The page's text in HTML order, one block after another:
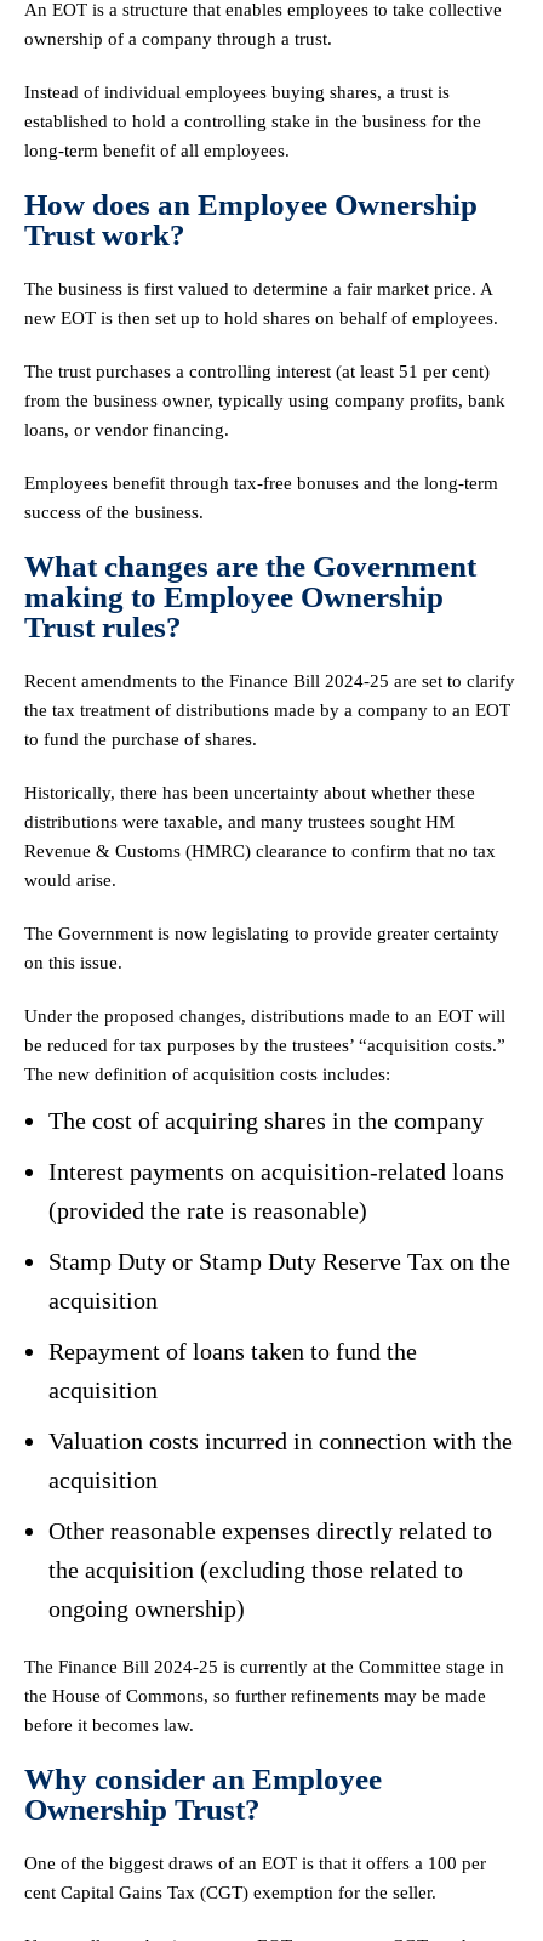
An EOT is a structure that enables employees to take collective
ownership of a company through a trust.
Instead of individual employees buying shares, a trust is
established to hold a controlling stake in the business for the
long-term benefit of all employees.
How does an Employee Ownership
Trust work?
The business is first valued to determine a fair market price. A
new EOT is then set up to hold shares on behalf of employees.
The trust purchases a controlling interest (at least 51 per cent)
from the business owner, typically using company profits, bank
loans, or vendor financing.
Employees benefit through tax-free bonuses and the long-term
success of the business.
What changes are the Government
making to Employee Ownership
Trust rules?
Recent amendments to the Finance Bill 2024-25 are set to clarify
the tax treatment of distributions made by a company to an EOT
to fund the purchase of shares.
Historically, there has been uncertainty about whether these
distributions were taxable, and many trustees sought HM
Revenue & Customs (HMRC) clearance to confirm that no tax
would arise.
The Government is now legislating to provide greater certainty
on this issue.
Under the proposed changes, distributions made to an EOT will
be reduced for tax purposes by the trustees’ “acquisition costs.”
The new definition of acquisition costs includes:
The cost of acquiring shares in the company
Interest payments on acquisition-related loans
(provided the rate is reasonable)
Stamp Duty or Stamp Duty Reserve Tax on the
acquisition
Repayment of loans taken to fund the
acquisition
Valuation costs incurred in connection with the
acquisition
Other reasonable expenses directly related to
the acquisition (excluding those related to
ongoing ownership)
The Finance Bill 2024-25 is currently at the Committee stage in
the House of Commons, so further refinements may be made
before it becomes law.
Why consider an Employee
Ownership Trust?
One of the biggest draws of an EOT is that it offers a 100 per
cent Capital Gains Tax (CGT) exemption for the seller.